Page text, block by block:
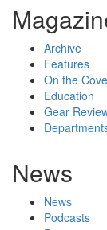
Archive
Features
On the
Education
Gear
News
News
Podcasts